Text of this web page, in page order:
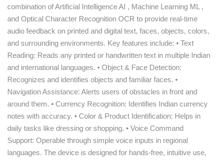
combination of Artificial Intelligence AI , Machine Learning ML ,
and Optical Character Recognition OCR to provide real-time
audio feedback on printed and digital text, faces, objects, colors,
and surrounding environments. Key features include: • Text
Reading: Reads any printed or handwritten text in multiple Indian
and international languages. • Object & Face Detection:
Recognizes and identifies objects and familiar faces. •
Navigation Assistance: Alerts users of obstacles in front and
around them. • Currency Recognition: Identifies Indian currency
notes with accuracy. • Color & Product Identification: Helps in
daily tasks like dressing or shopping. • Voice Command
Support: Operable through simple voice inputs in regional
languages. The device is designed for hands-free, intuitive use,